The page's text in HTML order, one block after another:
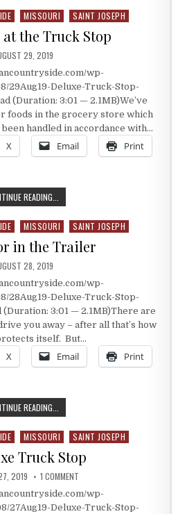
MISSOURI SAINT JOSEPH
the Truck Stop
DATE:
29, 2019
wp-
29Aug19-Deluxe-Truck-Stop-
(Duration: 3:01 — 2.1MB)We’ve
foods in the grocery store which
handled in accordance with…
X Email Print
READING...
MISSOURI SAINT JOSEPH
in the Trailer
DATE:
28, 2019
wp-
28Aug19-Deluxe-Truck-Stop-
(Duration: 3:01 — 2.1MB)There are
you away – after all that’s how
itself. But…
X Email Print
READING...
MISSOURI SAINT JOSEPH
Truck Stop
DATE:
2019 1 COMMENTON A DELUXE TRUCK STOP
wp-
27Aug19-Deluxe-Truck-Stop-